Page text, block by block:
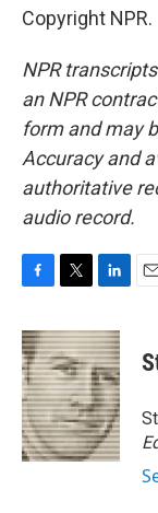
Copyright NPR.
NPR
an NPR
form and may
Accuracy and
authoritative
audio record.
c
e
b
o
o
k
i
t
t
e
r
n
k
e
d
I
n